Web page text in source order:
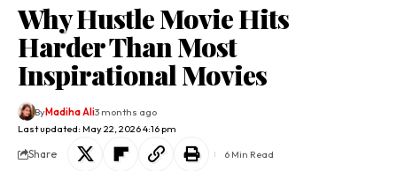
Why Hustle Movie Hits
Harder Than Most
Inspirational Movies
Last updated: May 22, 2026 4:16 pm
ByMadiha Ali3 months ago
Share 6 Min Read